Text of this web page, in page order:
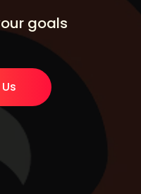
goals